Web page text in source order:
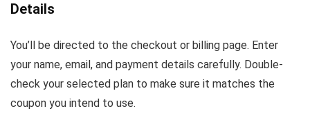
Details
You’ll be directed to the checkout or billing page. Enter
your name, email, and payment details carefully. Double-
check your selected plan to make sure it matches the
coupon you intend to use.